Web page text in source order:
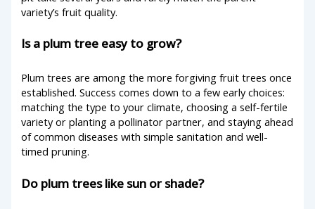
variety’s fruit quality.
Is a plum tree easy to grow?
Plum trees are among the more forgiving fruit trees once
established. Success comes down to a few early choices:
matching the type to your climate, choosing a self-fertile
variety or planting a pollinator partner, and staying ahead
of common diseases with simple sanitation and well-
timed pruning.
Do plum trees like sun or shade?